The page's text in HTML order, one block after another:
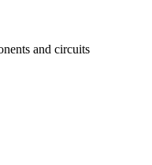
and circuits